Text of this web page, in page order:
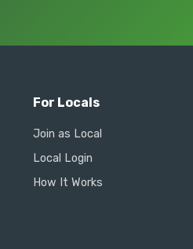
For Locals
Join as Local
Local Login
How It Works